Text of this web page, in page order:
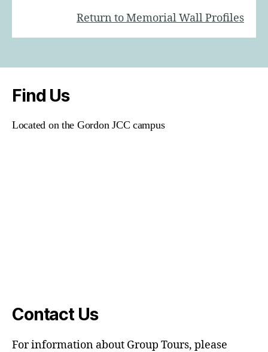
Return to Memorial Wall Profiles
Find Us
Located on the Gordon JCC campus
Contact Us
For information about Group Tours, please